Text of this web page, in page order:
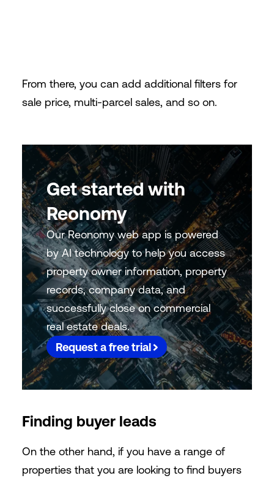
From there, you can add additional filters for
sale price, multi-parcel sales, and so on.
Get started with
Reonomy
Our Reonomy web app is powered
by AI technology to help you access
property owner information, property
records, company data, and
successfully close on commercial
real estate deals.
Request a free trial
Finding buyer leads
On the other hand, if you have a range of
properties that you are looking to find buyers